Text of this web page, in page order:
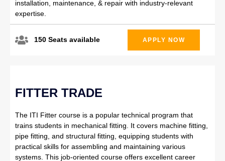
installation, maintenance, & repair with industry-relevant
expertise.
150 Seats available APPLY NOW
FITTER TRADE
The ITI Fitter course is a popular technical program that
trains students in mechanical fitting. It covers machine fitting,
pipe fitting, and structural fitting, equipping students with
practical skills for assembling and maintaining various
systems. This job-oriented course offers excellent career